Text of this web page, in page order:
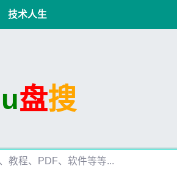
技术人生
u盘搜